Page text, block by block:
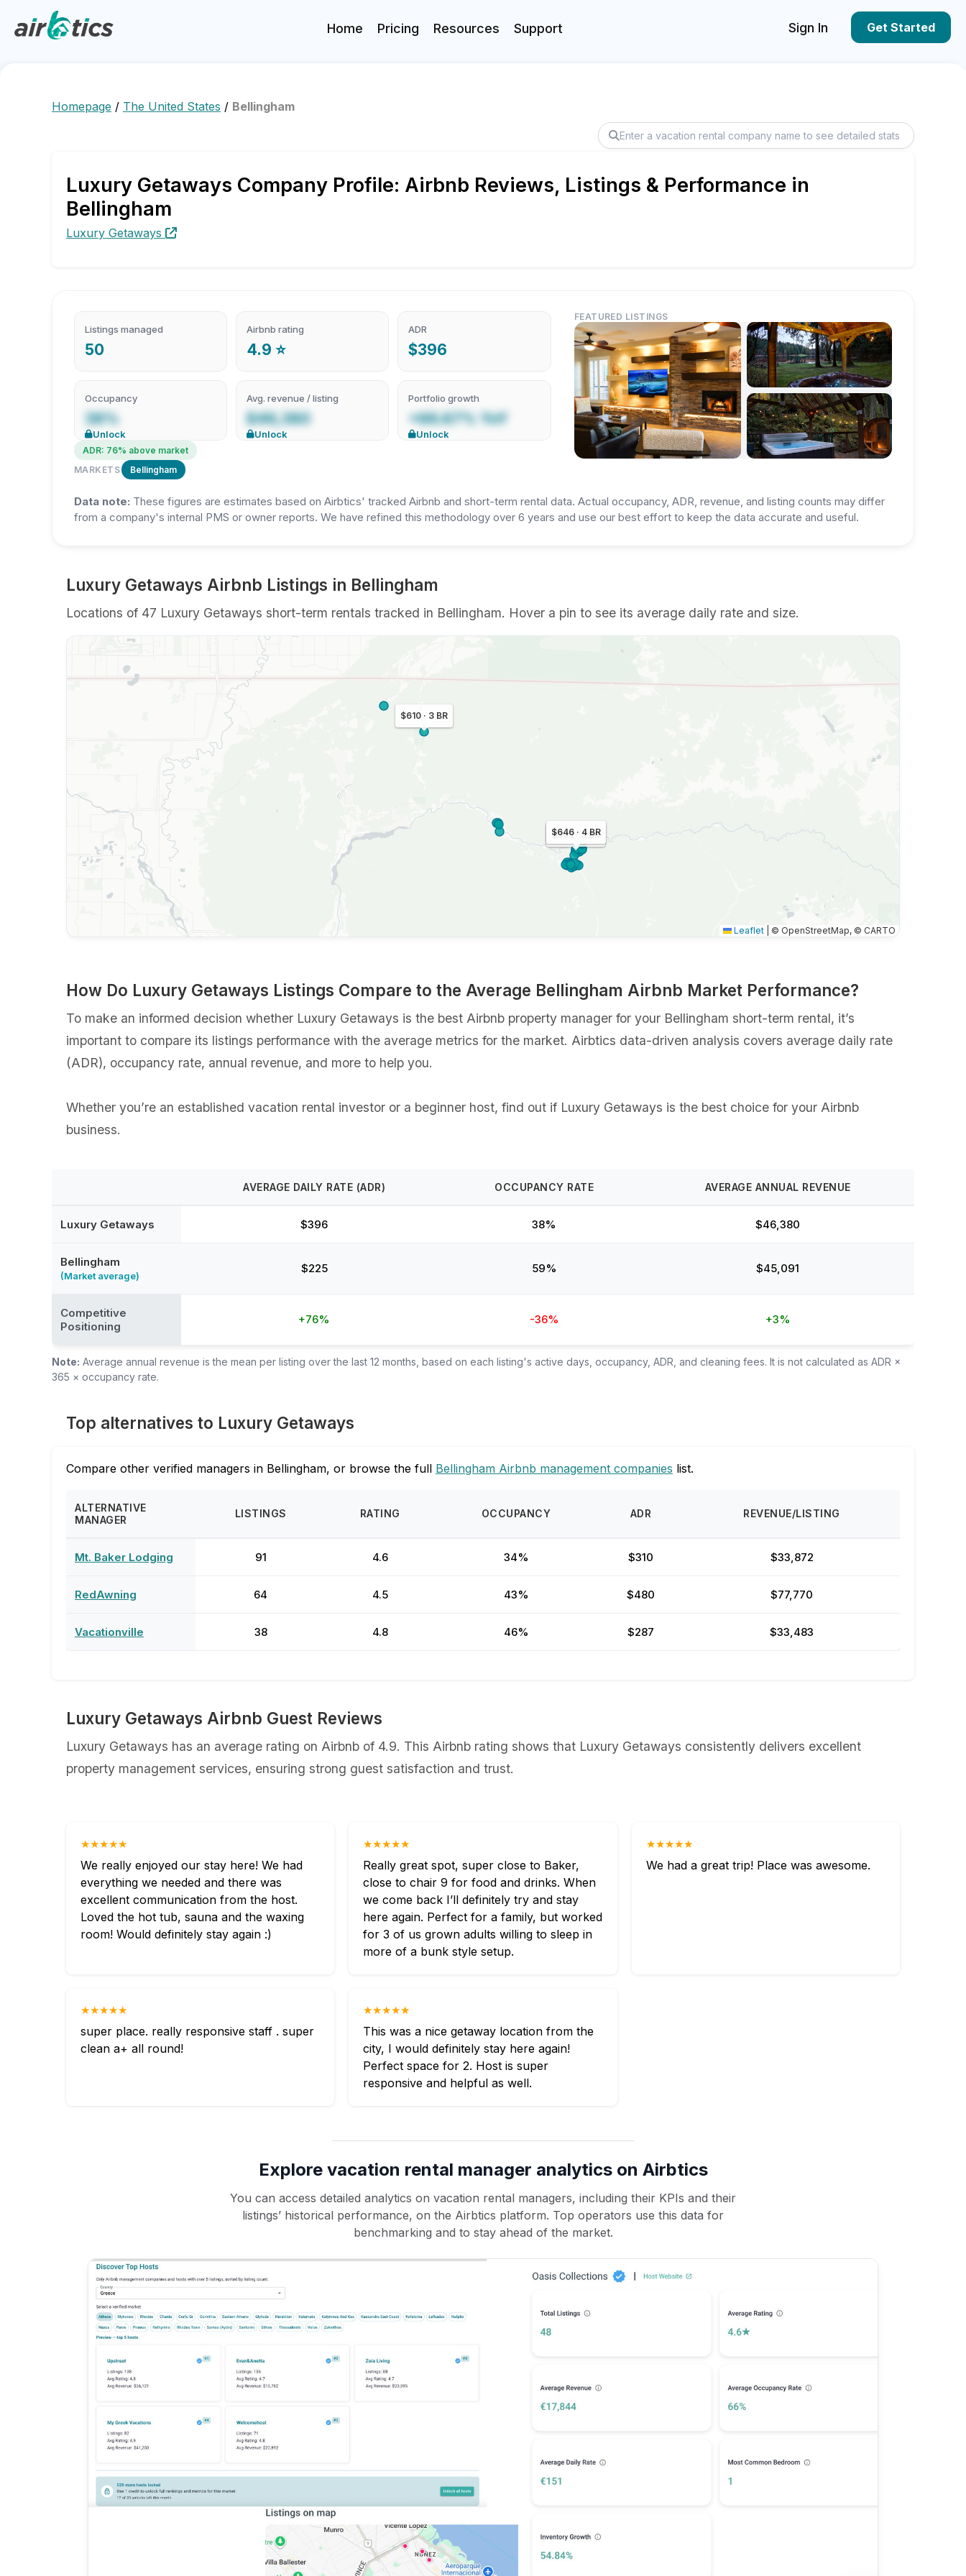
Home Pricing Resources Support Sign In Get Started
Homepage / The United States / Bellingham
Luxury Getaways Company Profile: Airbnb Reviews, Listings & Performance in
Bellingham
Luxury Getaways
Listings managed
50
Airbnb rating
4.9 ⭐
ADR
$396
Occupancy
38%
Unlock
Avg. revenue / listing
$46,380
Unlock
Portfolio growth
+66.67% YoY
Unlock
ADR: 76% above market
MARKETS
Bellingham
FEATURED LISTINGS
Data note: These figures are estimates based on Airbtics' tracked Airbnb and short-term rental data. Actual occupancy, ADR, revenue, and listing counts may differ
from a company's internal PMS or owner reports. We have refined this methodology over 6 years and use our best effort to keep the data accurate and useful.
Luxury Getaways Airbnb Listings in Bellingham
Locations of 47 Luxury Getaways short-term rentals tracked in Bellingham. Hover a pin to see its average daily rate and size.
$610 · 3 BR
$305 · 3 BR
$646 · 4 BR
Leaflet © OpenStreetMap, © CARTO
How Do Luxury Getaways Listings Compare to the Average Bellingham Airbnb Market Performance?
To make an informed decision whether Luxury Getaways is the best Airbnb property manager for your Bellingham short-term rental, it’s
important to compare its listings performance with the average metrics for the market. Airbtics data-driven analysis covers average daily rate
(ADR), occupancy rate, annual revenue, and more to help you.
Whether you’re an established vacation rental investor or a beginner host, find out if Luxury Getaways is the best choice for your Airbnb
business.
AVERAGE DAILY RATE (ADR) OCCUPANCY RATE AVERAGE ANNUAL REVENUE
Luxury Getaways $396 38% $46,380
Bellingham
(Market average)
$225 59% $45,091
Competitive
Positioning
+76% -36% +3%
Note: Average annual revenue is the mean per listing over the last 12 months, based on each listing's active days, occupancy, ADR, and cleaning fees. It is not calculated as ADR ×
365 × occupancy rate.
Top alternatives to Luxury Getaways
Compare other verified managers in Bellingham, or browse the full Bellingham Airbnb management companies list.
ALTERNATIVE
MANAGER
LISTINGS RATING OCCUPANCY ADR REVENUE/LISTING
Mt. Baker Lodging 91 4.6 34% $310 $33,872
RedAwning 64 4.5 43% $480 $77,770
Vacationville 38 4.8 46% $287 $33,483
Luxury Getaways Airbnb Guest Reviews
Luxury Getaways has an average rating on Airbnb of 4.9. This Airbnb rating shows that Luxury Getaways consistently delivers excellent
property management services, ensuring strong guest satisfaction and trust.
★★★★★
We really enjoyed our stay here! We had
everything we needed and there was
excellent communication from the host.
Loved the hot tub, sauna and the waxing
room! Would definitely stay again :)
★★★★★
Really great spot, super close to Baker,
close to chair 9 for food and drinks. When
we come back I’ll definitely try and stay
here again. Perfect for a family, but worked
for 3 of us grown adults willing to sleep in
more of a bunk style setup.
★★★★★
We had a great trip! Place was awesome.
★★★★★
super place. really responsive staff . super
clean a+ all round!
★★★★★
This was a nice getaway location from the
city, I would definitely stay here again!
Perfect space for 2. Host is super
responsive and helpful as well.
Explore vacation rental manager analytics on Airbtics
You can access detailed analytics on vacation rental managers, including their KPIs and their
listings’ historical performance, on the Airbtics platform. Top operators use this data for
benchmarking and to stay ahead of the market.